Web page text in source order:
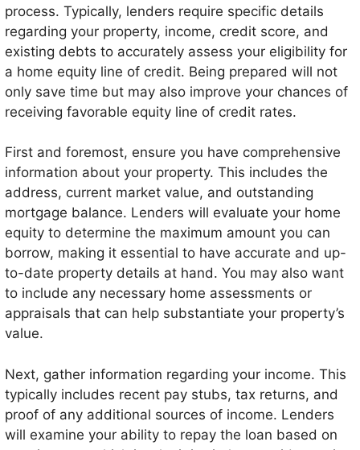
process. Typically, lenders require specific details
regarding your property, income, credit score, and
existing debts to accurately assess your eligibility for
a home equity line of credit. Being prepared will not
only save time but may also improve your chances of
receiving favorable equity line of credit rates.
First and foremost, ensure you have comprehensive
information about your property. This includes the
address, current market value, and outstanding
mortgage balance. Lenders will evaluate your home
equity to determine the maximum amount you can
borrow, making it essential to have accurate and up-
to-date property details at hand. You may also want
to include any necessary home assessments or
appraisals that can help substantiate your property’s
value.
Next, gather information regarding your income. This
typically includes recent pay stubs, tax returns, and
proof of any additional sources of income. Lenders
will examine your ability to repay the loan based on